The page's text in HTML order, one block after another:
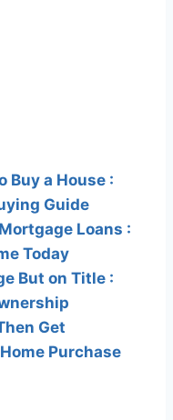
Buy a House :
Guide
Loans :
Today
But on Title :
Get
Purchase